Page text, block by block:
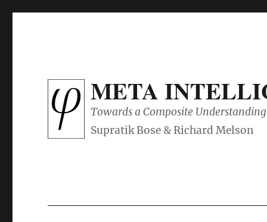
META
Towards a Composite